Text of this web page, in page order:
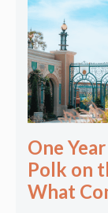
One
Polk on
What